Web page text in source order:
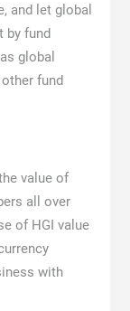
and let global
by fund
global
fund
value of
all over
of HGI value
with